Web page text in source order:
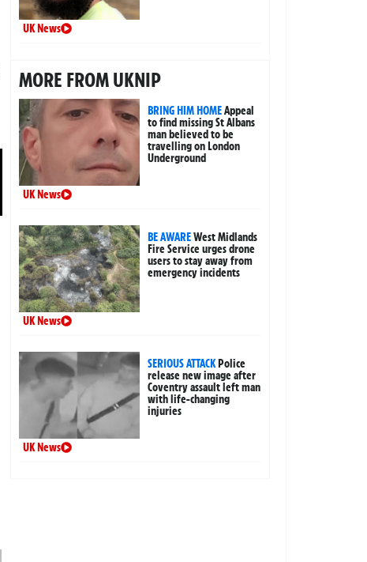
UK News
MORE FROM UKNIP
BRING HIM HOMEAppeal
to find missing St Albans
man believed to be
travelling on London
Underground
UK News
BE AWAREWest Midlands
Fire Service urges drone
users to stay away from
emergency incidents
UK News
SERIOUS ATTACKPolice
release new image after
Coventry assault left man
with life-changing
injuries
UK News